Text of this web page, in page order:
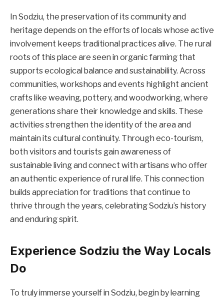
In Sodziu, the preservation of its community and
heritage depends on the efforts of locals whose active
involvement keeps traditional practices alive. The rural
roots of this place are seen in organic farming that
supports ecological balance and sustainability. Across
communities, workshops and events highlight ancient
crafts like weaving, pottery, and woodworking, where
generations share their knowledge and skills. These
activities strengthen the identity of the area and
maintain its cultural continuity. Through eco-tourism,
both visitors and tourists gain awareness of
sustainable living and connect with artisans who offer
an authentic experience of rural life. This connection
builds appreciation for traditions that continue to
thrive through the years, celebrating Sodziu’s history
and enduring spirit.
Experience Sodziu the Way Locals
Do
To truly immerse yourself in Sodziu, begin by learning